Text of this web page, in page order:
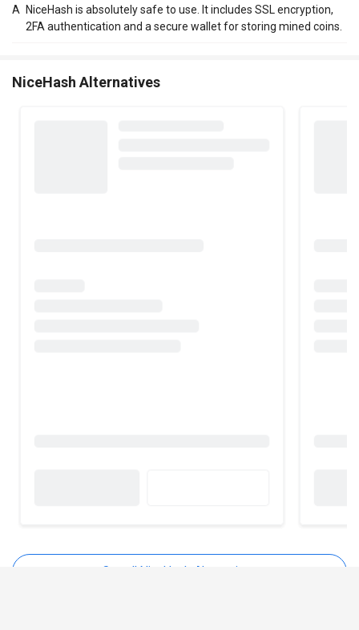
A NiceHash is absolutely safe to use. It includes SSL encryption,
2FA authentication and a secure wallet for storing mined coins.
NiceHash Alternatives
See all NiceHash Alternatives